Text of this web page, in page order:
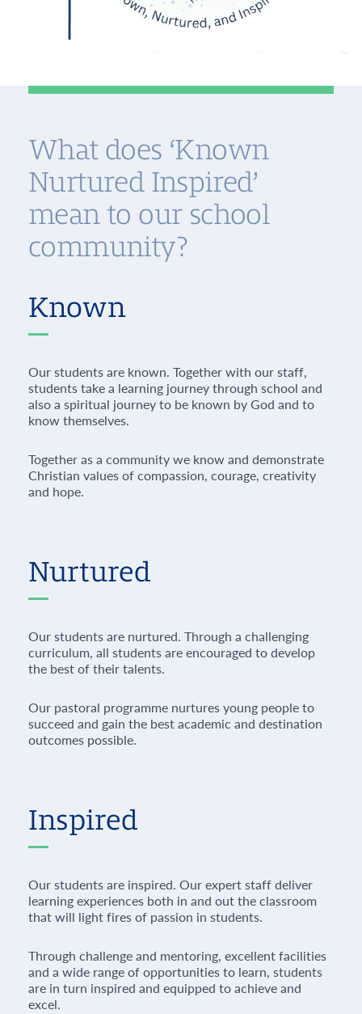
What does ‘Known
Nurtured Inspired’
mean to our school
community?
Known
Our students are known. Together with our staff,
students take a learning journey through school and
also a spiritual journey to be known by God and to
know themselves.
Together as a community we know and demonstrate
Christian values of compassion, courage, creativity
and hope.
Nurtured
Our students are nurtured. Through a challenging
curriculum, all students are encouraged to develop
the best of their talents.
Our pastoral programme nurtures young people to
succeed and gain the best academic and destination
outcomes possible.
Inspired
Our students are inspired. Our expert staff deliver
learning experiences both in and out the classroom
that will light fires of passion in students.
Through challenge and mentoring, excellent facilities
and a wide range of opportunities to learn, students
are in turn inspired and equipped to achieve and
excel.